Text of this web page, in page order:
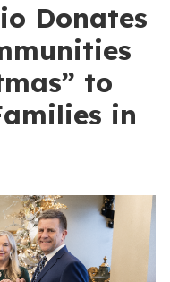
Donates
to
in